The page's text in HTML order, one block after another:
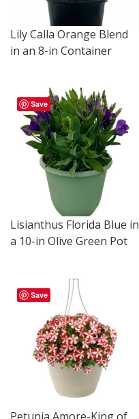
Lily Calla Orange Blend
in an 8-in Container
Save
Lisianthus Florida Blue in
a 10-in Olive Green Pot
Save
Petunia Amore-King of